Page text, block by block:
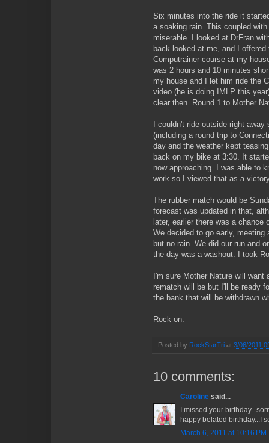
Six minutes into the ride it
a soaking rain. This coupled
miserable. I looked at DrFran
back looked at me, and I
Computrainer course at my
was 2 hours and 10 minutes
my house and I let him ride the
video (he is doing IMLP this
clear then. Round 1 to Mother
I couldn't ride outside right
(including a round trip to
day and the weather kept
back on my bike at 3:30. It
now approaching. I was able to
work so I viewed that as a
The rubber match would be
forecast was updated in that,
later, earlier there was a
We decided to go early,
but no rain. We did our run and
the day was a washout. I took
I'm sure Mother Nature will
rematch will be but I'll be ready
the bank that will be withdrawn
Rock on.
Posted by RockStarTri at 3/06/2011
10 comments:
Caroline said...
I missed your
happy belated birthday...I
March 6, 2011 at 10:16 PM